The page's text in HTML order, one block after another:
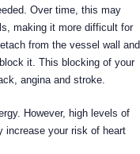
Over time, this may
making it more difficult for
from the vessel wall and
it. This blocking of your
angina and stroke.
However, high levels of
increase your risk of heart